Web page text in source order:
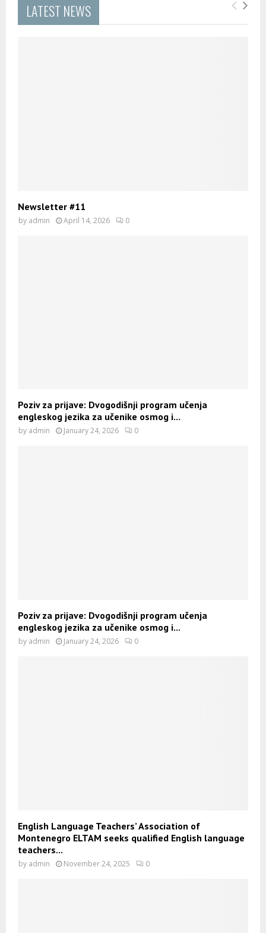
LATEST NEWS
Newsletter #11
by admin April 14, 2026 0
Poziv za prijave: Dvogodišnji program učenja
engleskog jezika za učenike osmog i...
by admin January 24, 2026 0
Poziv za prijave: Dvogodišnji program učenja
engleskog jezika za učenike osmog i...
by admin January 24, 2026 0
English Language Teachers’ Association of
Montenegro ELTAM seeks qualified English language
teachers...
by admin November 24, 2025 0